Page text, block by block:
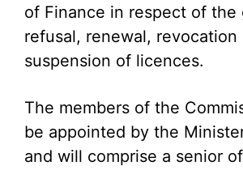
of Finance in respect of the
refusal, renewal, revocation
suspension of licences.
The members of the
be appointed by the
and will comprise a senior